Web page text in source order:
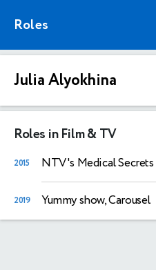
Roles
Julia Alyokhina
Roles in Film & TV
2015 NTV's Medical Secrets
2019 Yummy show, Carousel